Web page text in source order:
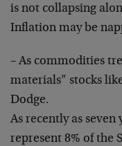
is not collapsing
Inflation may be
– As commodities
materials” stocks
Dodge.
As recently as seven
represent 8% of the